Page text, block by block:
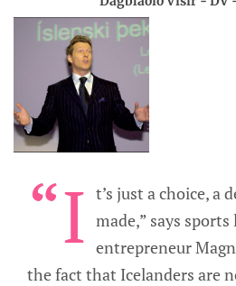
“I t’s just a choice, a
made,” says
entrepreneur
the fact that Icelanders are